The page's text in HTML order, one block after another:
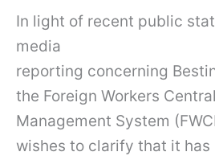
In light of recent public
media
reporting concerning
the Foreign Workers
Management System
wishes to clarify that it has